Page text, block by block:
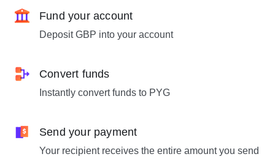
Fund your account
Deposit GBP into your account
Convert funds
Instantly convert funds to PYG
Send your payment
Your recipient receives the entire amount you send